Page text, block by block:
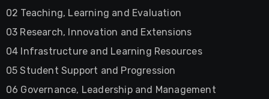
02 Teaching, Learning and Evaluation
03 Research, Innovation and Extensions
04 Infrastructure and Learning Resources
05 Student Support and Progression
06 Governance, Leadership and Management